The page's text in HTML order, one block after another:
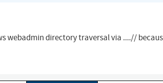
webadmin directory traversal via ....//